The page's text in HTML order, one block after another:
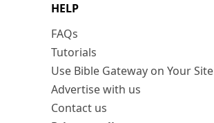
HELP
FAQs
Tutorials
Use Bible Gateway on Your Site
Advertise with us
Contact us